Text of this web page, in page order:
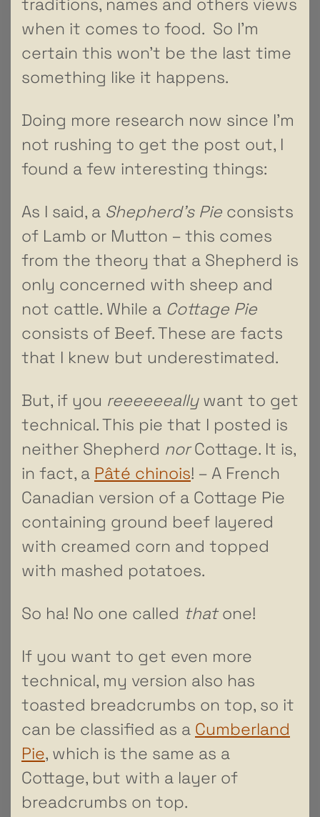
traditions, names and others views
when it comes to food. So I’m
certain this won’t be the last time
something like it happens.
Doing more research now since I’m
not rushing to get the post out, I
found a few interesting things:
As I said, a Shepherd’s Pie consists
of Lamb or Mutton – this comes
from the theory that a Shepherd is
only concerned with sheep and
not cattle. While a Cottage Pie
consists of Beef. These are facts
that I knew but underestimated.
But, if you reeeeeeallywant to get
technical. This pie that I posted is
neither Shepherd norCottage. It is,
in fact, a Pâté chinois! – A French
Canadian version of a Cottage Pie
containing ground beef layered
with creamed corn and topped
with mashed potatoes.
So ha! No one called thatone!
If you want to get even more
technical, my version also has
toasted breadcrumbs on top, so it
can be classified as a Cumberland
Pie, which is the same as a
Cottage, but with a layer of
breadcrumbs on top.